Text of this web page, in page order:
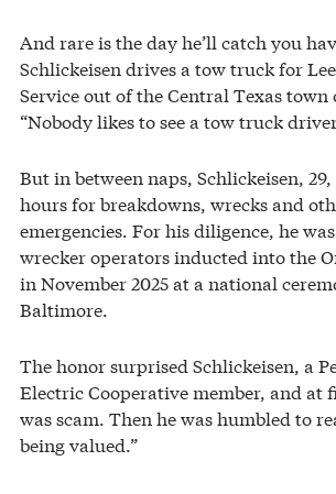
And rare is the day he’ll catch you
Schlickeisen drives a tow truck for
Service out of the Central Texas town
“Nobody likes to see a tow truck
But in between naps, Schlickeisen,
hours for breakdowns, wrecks and
emergencies. For his diligence, he
wrecker operators inducted into the
in November 2025 at a national
Baltimore.
The honor surprised Schlickeisen, a
Electric Cooperative member, and at
was scam. Then he was humbled to
being valued.”